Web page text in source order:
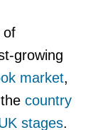
of
growing
market,
thecountry
stages.